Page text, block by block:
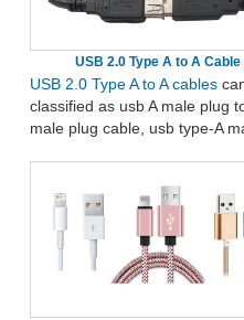
USB 2.0 Type A to A Cable
USB 2.0 Type A to A cables
classified as usb A male plug
male plug cable, usb type-A
adapter Cable, USB 2.0 right
M to straight A M plug hard
cable, left angled USB 2.0 A
straight A female extension
cable, straight USB 2.0 A male